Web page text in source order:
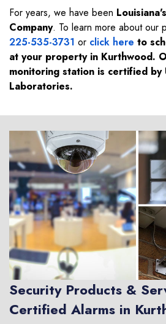
For years, we have been
Company. To learn more about our
225-535-3731 or click here to
at your property in Kurthwood.
monitoring station is certified by
Laboratories.
Security Products &
Certified Alarms in